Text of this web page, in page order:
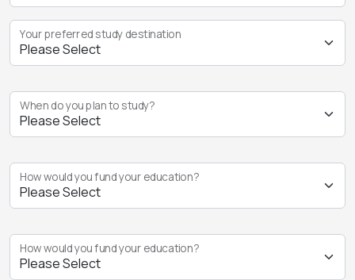
Your preferred study destination
When do you plan to study?
How would you fund your education?
How would you fund your education?